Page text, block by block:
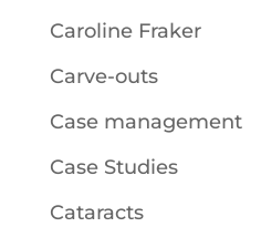
Caroline Fraker
Carve-outs
Case management
Case Studies
Cataracts